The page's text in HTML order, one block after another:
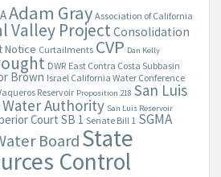
Adam Gray Association of California
Valley ProjectConsolidation
Notice Curtailments CVP Dan Kelly
DWR East Contra Costa Subbasin
Brown Israel California Water Conference
Reservoir Proposition 218 San Luis
Authority San Luis Reservoir
Court SB 1 Senate Bill 1 SGMA
BoardState
Control